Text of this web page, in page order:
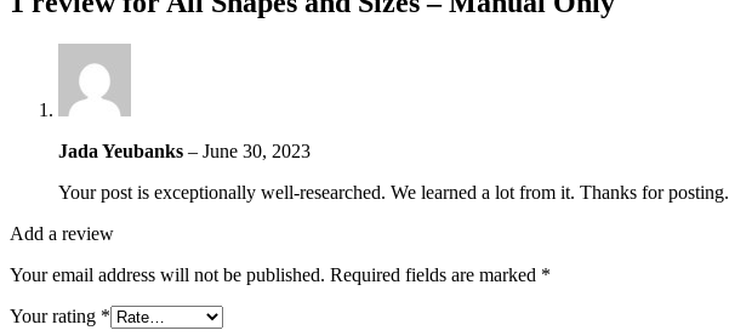
Jada Yeubanks – June 30, 2023
Your post is exceptionally well-researched. We learned a lot from it. Thanks for posting.
Add a review
Your email address will not be published. Required fields are marked *
Your rating *